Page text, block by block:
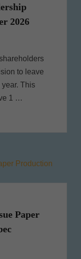
2026
to leave
year. This
1 …
Paper